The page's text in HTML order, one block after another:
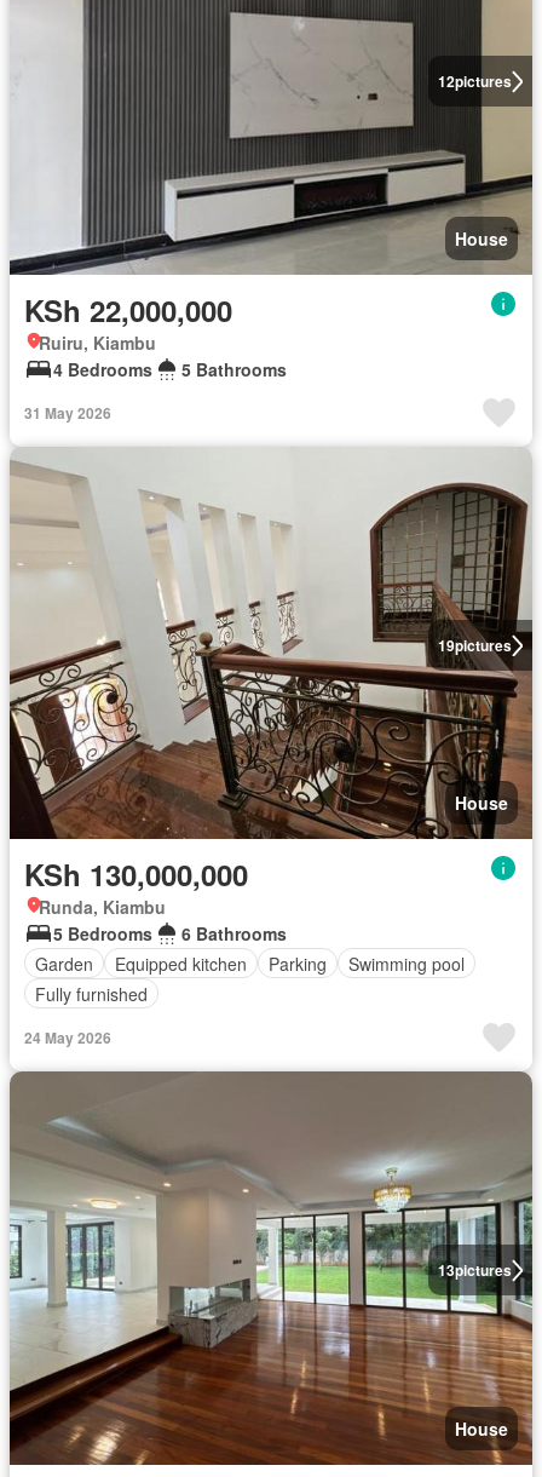
12pictures
House
KSh 22,000,000
Ruiru, Kiambu
4 Bedrooms
5 Bathrooms
31 May 2026
19pictures
House
KSh 130,000,000
Runda, Kiambu
5 Bedrooms
6 Bathrooms
Garden
Equipped kitchen Parking
Swimming pool
Fully furnished
24 May 2026
13pictures
House